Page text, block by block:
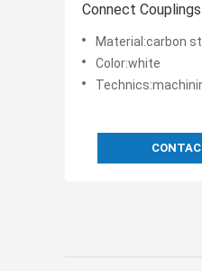
Connect
Material:carbon
Color:white